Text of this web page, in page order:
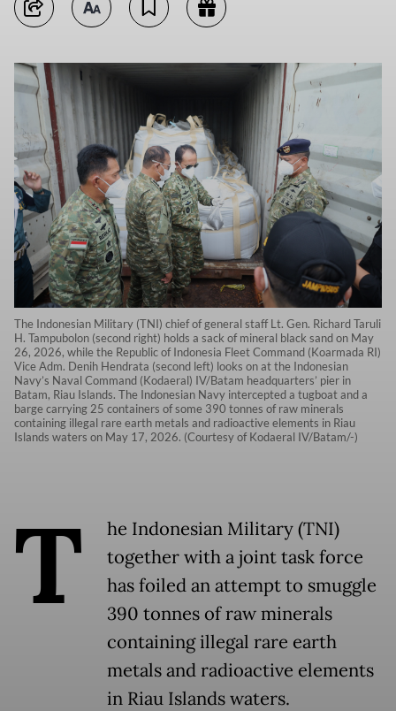
The Indonesian Military (TNI) chief of general staff Lt. Gen. Richard Taruli
H. Tampubolon (second right) holds a sack of mineral black sand on May
26, 2026, while the Republic of Indonesia Fleet Command (Koarmada RI)
Vice Adm. Denih Hendrata (second left) looks on at the Indonesian
Navy’s Naval Command (Kodaeral) IV/Batam headquarters’ pier in
Batam, Riau Islands. The Indonesian Navy intercepted a tugboat and a
barge carrying 25 containers of some 390 tonnes of raw minerals
containing illegal rare earth metals and radioactive elements in Riau
Islands waters on May 17, 2026. (Courtesy of Kodaeral IV/Batam/-)
T
he Indonesian Military (TNI)
together with a joint task force
has foiled an attempt to smuggle
390 tonnes of raw minerals
containing illegal rare earth
metals and radioactive elements
in Riau Islands waters.